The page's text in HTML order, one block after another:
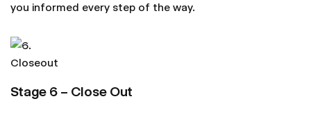
you informed every step of the way.
Stage 6 – Close Out